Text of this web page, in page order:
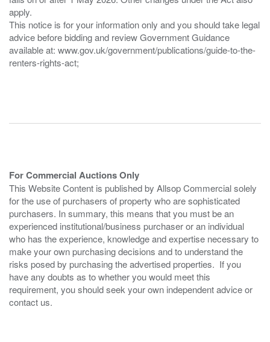
apply.
This notice is for your information only and you should take legal
advice before bidding and review Government Guidance
available at: www.gov.uk/government/publications/guide-to-the-
renters-rights-act;
For Commercial Auctions Only
This Website Content is published by Allsop Commercial solely
for the use of purchasers of property who are sophisticated
purchasers. In summary, this means that you must be an
experienced institutional/business purchaser or an individual
who has the experience, knowledge and expertise necessary to
make your own purchasing decisions and to understand the
risks posed by purchasing the advertised properties. If you
have any doubts as to whether you would meet this
requirement, you should seek your own independent advice or
contact us.